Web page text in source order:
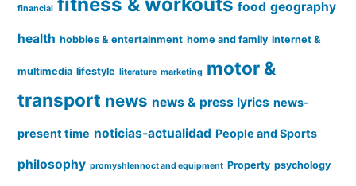
financial food geography
health hobbies & entertainment home and family internet &
multimedia lifestyle literature marketing motor &
transport news news & press lyrics news-
present time noticias-actualidad People and Sports
philosophy promyshlennoct and equipment Property psychology